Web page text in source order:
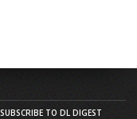
SUBSCRIBE TO DL DIGEST